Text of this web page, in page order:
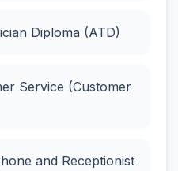
Diploma (ATD)
Service (Customer
and Receptionist